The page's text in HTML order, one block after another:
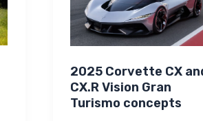
2025 Corvette CX
CX.R Vision Gran
Turismo concepts